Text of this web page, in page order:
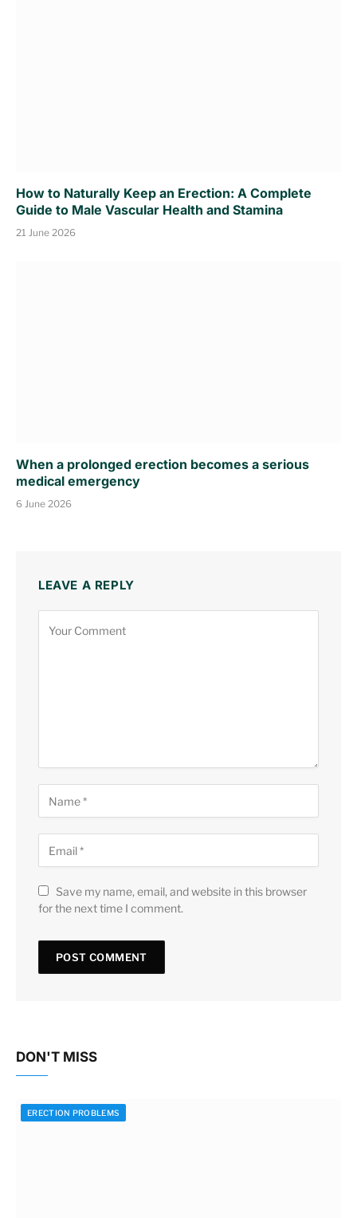
How to Naturally Keep an Erection: A Complete
Guide to Male Vascular Health and Stamina
21 June 2026
When a prolonged erection becomes a serious
medical emergency
6 June 2026
LEAVE A REPLY
Save my name, email, and website in this browser
for the next time I comment.
DON'T MISS
ERECTION PROBLEMS